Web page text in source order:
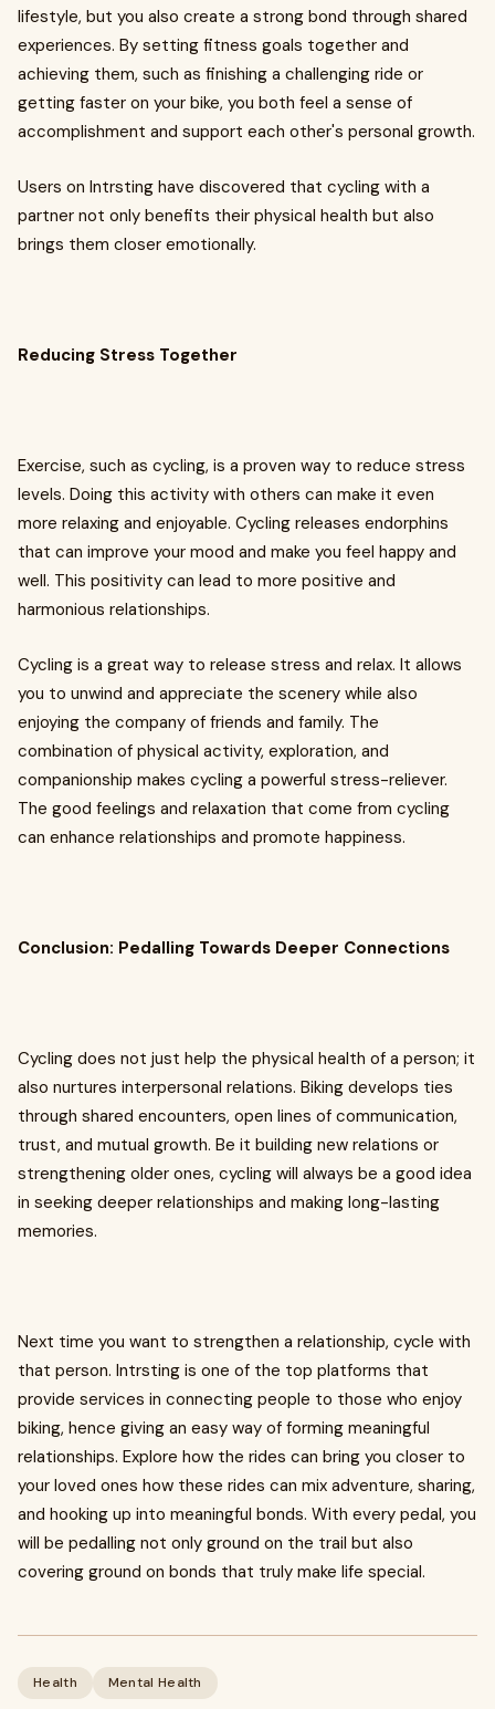
lifestyle, but you also create a strong bond through shared
experiences. By setting fitness goals together and
achieving them, such as finishing a challenging ride or
getting faster on your bike, you both feel a sense of
accomplishment and support each other's personal growth.
Users on Intrsting have discovered that cycling with a
partner not only benefits their physical health but also
brings them closer emotionally.
Reducing Stress Together
Exercise, such as cycling, is a proven way to reduce stress
levels. Doing this activity with others can make it even
more relaxing and enjoyable. Cycling releases endorphins
that can improve your mood and make you feel happy and
well. This positivity can lead to more positive and
harmonious relationships.
Cycling is a great way to release stress and relax. It allows
you to unwind and appreciate the scenery while also
enjoying the company of friends and family. The
combination of physical activity, exploration, and
companionship makes cycling a powerful stress-reliever.
The good feelings and relaxation that come from cycling
can enhance relationships and promote happiness.
Conclusion: Pedalling Towards Deeper Connections
Cycling does not just help the physical health of a person; it
also nurtures interpersonal relations. Biking develops ties
through shared encounters, open lines of communication,
trust, and mutual growth. Be it building new relations or
strengthening older ones, cycling will always be a good idea
in seeking deeper relationships and making long-lasting
memories.
Next time you want to strengthen a relationship, cycle with
that person. Intrsting is one of the top platforms that
provide services in connecting people to those who enjoy
biking, hence giving an easy way of forming meaningful
relationships. Explore how the rides can bring you closer to
your loved ones how these rides can mix adventure, sharing,
and hooking up into meaningful bonds. With every pedal, you
will be pedalling not only ground on the trail but also
covering ground on bonds that truly make life special.
Health Mental Health